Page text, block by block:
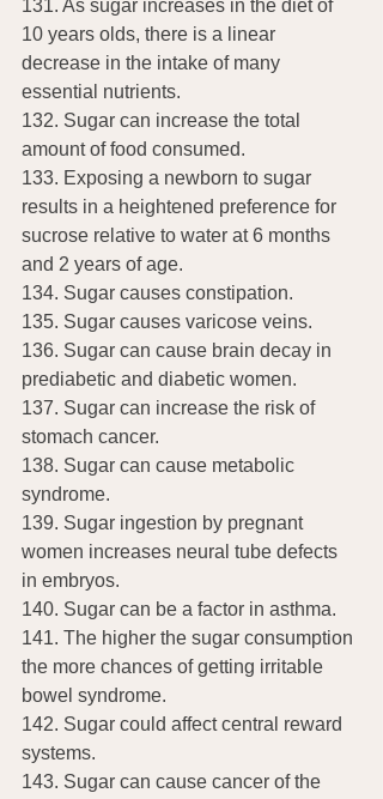
131. As sugar increases in the diet of
10 years olds, there is a linear
decrease in the intake of many
essential nutrients.
132. Sugar can increase the total
amount of food consumed.
133. Exposing a newborn to sugar
results in a heightened preference for
sucrose relative to water at 6 months
and 2 years of age.
134. Sugar causes constipation.
135. Sugar causes varicose veins.
136. Sugar can cause brain decay in
prediabetic and diabetic women.
137. Sugar can increase the risk of
stomach cancer.
138. Sugar can cause metabolic
syndrome.
139. Sugar ingestion by pregnant
women increases neural tube defects
in embryos.
140. Sugar can be a factor in asthma.
141. The higher the sugar consumption
the more chances of getting irritable
bowel syndrome.
142. Sugar could affect central reward
systems.
143. Sugar can cause cancer of the